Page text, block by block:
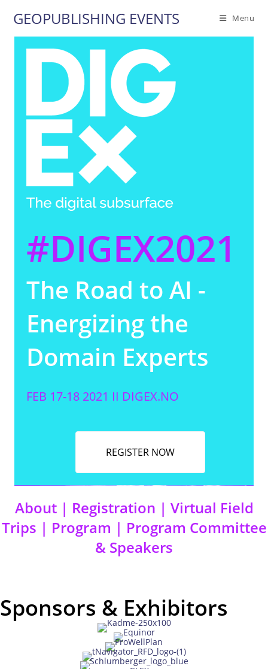
content
GEOPUBLISHING EVENTS Menu
#DIGEX2021
The Road to AI -
Energizing the
Domain Experts
FEB 17-18 2021 II DIGEX.NO
REGISTER NOW
About| Registration | Virtual Field
Trips | Program | Program Committee
& Speakers
Sponsors & Exhibitors